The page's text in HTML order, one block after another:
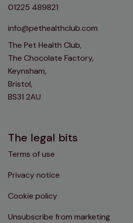
01225 489821
info@pethealthclub.com
The Pet Health Club,
The Chocolate Factory,
Keynsham,
Bristol,
BS31 2AU
The legal bits
Terms of use
Privacy notice
Cookie policy
Unsubscribe from marketing